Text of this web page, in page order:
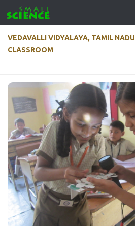
Skip to content
VEDAVALLI VIDYALAYA, TAMIL NADU
CLASSROOM